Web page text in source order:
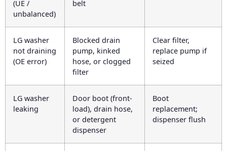
(UE /
unbalanced)
belt
LG washer
not draining
(OE error)
Blocked drain
pump, kinked
hose, or clogged
filter
Clear filter,
replace pump if
seized
LG washer
leaking
Door boot (front-
load), drain hose,
or detergent
dispenser
Boot
replacement;
dispenser flush